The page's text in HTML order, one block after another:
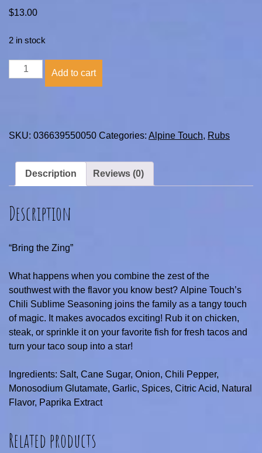
$13.00
2 in stock
Alpine
Touch
Add to cart
SKU: 036639550050 Categories: Alpine Touch, Rubs
Description Reviews (0)
Description
“Bring the Zing”
What happens when you combine the zest of the
southwest with the flavor you know best? Alpine Touch’s
Chili Sublime Seasoning joins the family as a tangy touch
of magic. It makes avocados exciting! Rub it on chicken,
steak, or sprinkle it on your favorite fish for fresh tacos and
turn your taco soup into a star!
Ingredients: Salt, Cane Sugar, Onion, Chili Pepper,
Monosodium Glutamate, Garlic, Spices, Citric Acid, Natural
Flavor, Paprika Extract
Related products